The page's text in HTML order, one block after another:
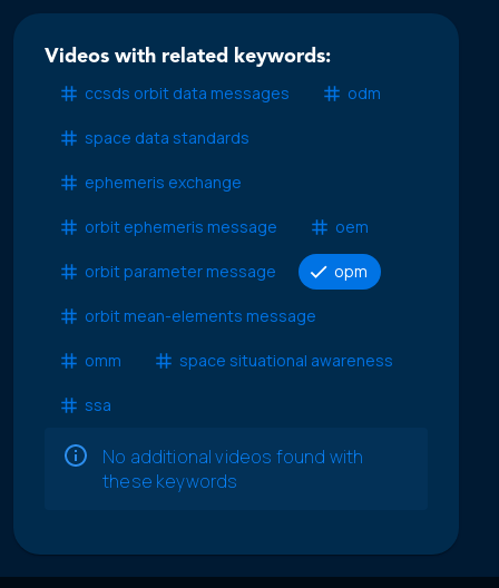
Videos with related keywords:
ccsds orbit data messages
odm
space data standards
ephemeris exchange
orbit ephemeris message oem
orbit parameter message opm
orbit mean-elements message
omm space situational awareness
ssa
No additional videos found with
these keywords